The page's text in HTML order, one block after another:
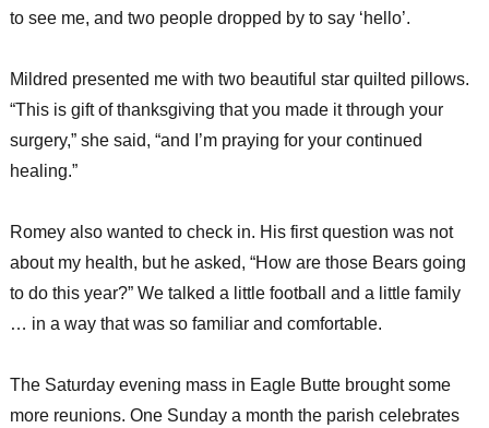
to see me, and two people dropped by to say ‘hello’.
Mildred presented me with two beautiful star quilted pillows.
“This is gift of thanksgiving that you made it through your
surgery,” she said, “and I’m praying for your continued
healing.”
Romey also wanted to check in. His first question was not
about my health, but he asked, “How are those Bears going
to do this year?” We talked a little football and a little family
… in a way that was so familiar and comfortable.
The Saturday evening mass in Eagle Butte brought some
more reunions. One Sunday a month the parish celebrates